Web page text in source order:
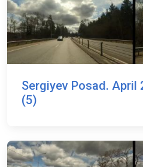
Sergiyev Posad. April
(5)